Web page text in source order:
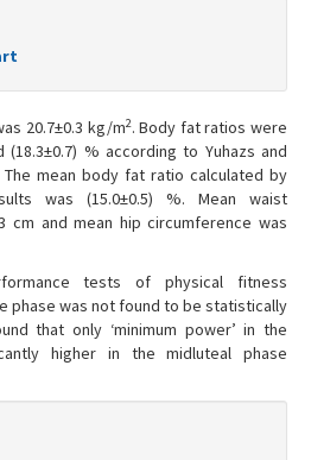
20.7±0.3 kg/m2. Body fat ratios were
(18.3±0.7) % according to Yuhazs and
mean body fat ratio calculated by
was (15.0±0.5) %. Mean waist
cm and mean hip circumference was
tests of physical fitness
phase was not found to be statistically
that only ‘minimum power’ in the
higher in the midluteal phase